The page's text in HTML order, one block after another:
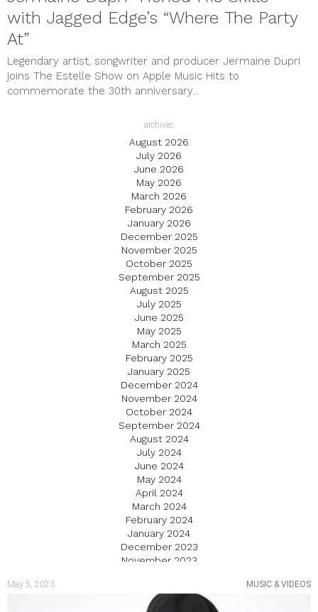
with Jagged Edge’s “Where The Party
At”
Legendary artist, songwriter and producer Jermaine Dupri
joins The Estelle Show on Apple Music Hits to
commemorate the 30th anniversary...
archives
August 2026
July 2026
June 2026
May 2026
March 2026
February 2026
January 2026
December 2025
November 2025
October 2025
September 2025
August 2025
July 2025
June 2025
May 2025
March 2025
February 2025
January 2025
December 2024
November 2024
October 2024
September 2024
August 2024
July 2024
June 2024
May 2024
April 2024
March 2024
February 2024
January 2024
December 2023
November 2023
August 2023
May 5, 2023 MUSIC & VIDEOS